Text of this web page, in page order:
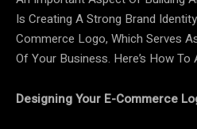
Is Creating A Strong Brand
Commerce Logo, Which Serves
Of Your Business. Here’s How To
Designing Your E-Commerce